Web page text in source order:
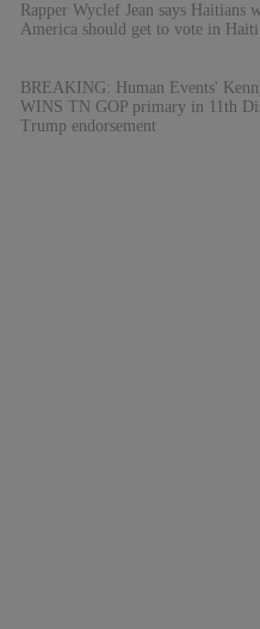
Rapper Wyclef Jean says Haitians
America should get to vote in Haiti
BREAKING: Human Events'
WINS TN GOP primary in 11th
Trump endorsement